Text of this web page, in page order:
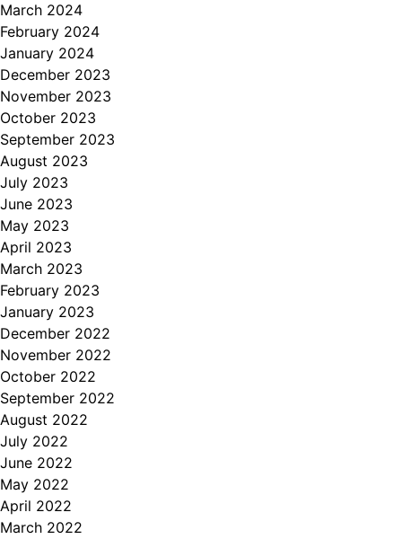
March 2024
February 2024
January 2024
December 2023
November 2023
October 2023
September 2023
August 2023
July 2023
June 2023
May 2023
April 2023
March 2023
February 2023
January 2023
December 2022
November 2022
October 2022
September 2022
August 2022
July 2022
June 2022
May 2022
April 2022
March 2022